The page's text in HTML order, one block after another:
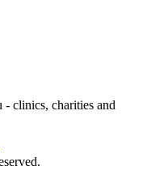
- clinics, charities and